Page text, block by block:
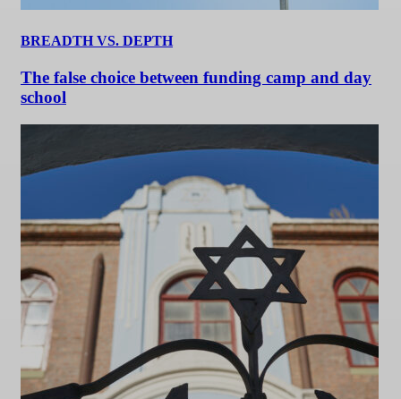
BREADTH VS. DEPTH
The false choice between funding camp and day
school